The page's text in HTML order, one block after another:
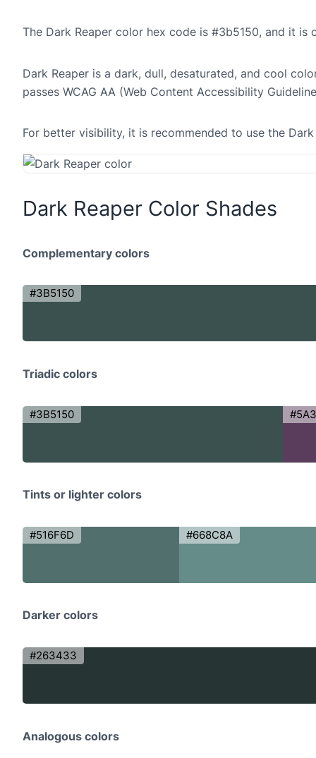
The Dark Reaper color hex code is #3b5150, and it is
Dark Reaper is a dark, dull, desaturated, and cool
passes WCAG AA (Web Content Accessibility
For better visibility, it is recommended to use the
Dark Reaper Color Shades
Complementary colors
#3B5150
Triadic colors
#3B5150
Tints or lighter colors
#516F6D #668C8A
Darker colors
#263433
Analogous colors